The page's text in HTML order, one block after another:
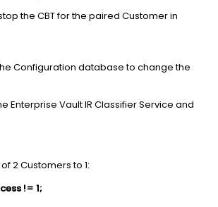
the CBT for the paired Customer in
Configuration database to change the
Enterprise Vault IR Classifier Service and
2 Customers to 1:
!= 1;